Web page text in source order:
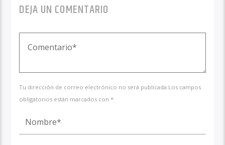
DEJA UN COMENTARIO
Tu dirección de correo electrónico no será publicada.Los campos
obligatorios están marcados con *